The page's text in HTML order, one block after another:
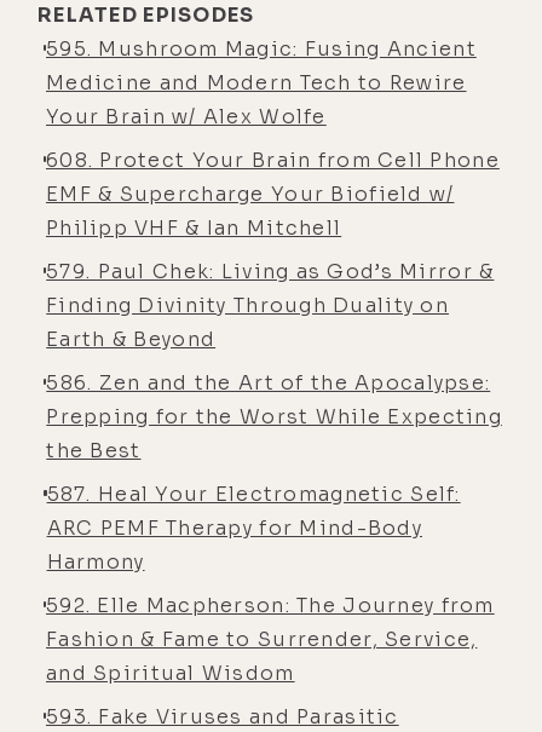
[00:04:05]Luke:Like an exposure
therapy type deal.
[00:04:08]Alex:Heck yeah.
[00:04:11]Alex:I was 17 on that first
flying lesson. Yeah.
[00:04:13]Luke:Wow. And then you
went on to do that professionally?
[00:04:17]Alex:
showed up at the airport the next
day and the day after that, and the
day after that. And I was just
obsessed. I couldn't wait to get
back in the airplane. I became a
private pilot at 18. I became a
went on to teach the military at 24
years old, teaching people in the
military. It was super cool. It was
this whole Top Gun experience.
RELATED EPISODES
595. Mushroom Magic: Fusing Ancient
Medicine and Modern Tech to Rewire
Your Brain w/ Alex Wolfe
608. Protect Your Brain from Cell Phone
EMF & Supercharge Your Biofield w/
Philipp VHF & Ian Mitchell
579. Paul Chek: Living as God’s Mirror &
Finding Divinity Through Duality on
Earth & Beyond
586. Zen and the Art of the Apocalypse:
Prepping for the Worst While Expecting
the Best
587. Heal Your Electromagnetic Self:
ARC PEMF Therapy for Mind-Body
Harmony
592. Elle Macpherson: The Journey from
Fashion & Fame to Surrender, Service,
and Spiritual Wisdom
593. Fake Viruses and Parasitic